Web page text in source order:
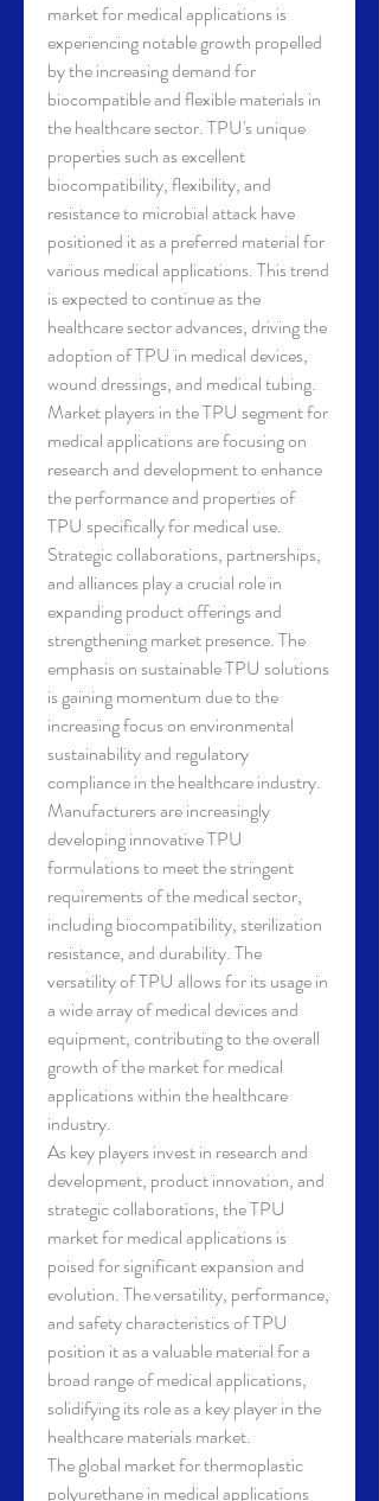
market for medical applications is
experiencing notable growth propelled
by the increasing demand for
biocompatible and flexible materials in
the healthcare sector. TPU's unique
properties such as excellent
biocompatibility, flexibility, and
resistance to microbial attack have
positioned it as a preferred material for
various medical applications. This trend
is expected to continue as the
healthcare sector advances, driving the
adoption of TPU in medical devices,
wound dressings, and medical tubing.
Market players in the TPU segment for
medical applications are focusing on
research and development to enhance
the performance and properties of
TPU specifically for medical use.
Strategic collaborations, partnerships,
and alliances play a crucial role in
expanding product offerings and
strengthening market presence. The
emphasis on sustainable TPU solutions
is gaining momentum due to the
increasing focus on environmental
sustainability and regulatory
compliance in the healthcare industry.
Manufacturers are increasingly
developing innovative TPU
formulations to meet the stringent
requirements of the medical sector,
including biocompatibility, sterilization
resistance, and durability. The
versatility of TPU allows for its usage in
a wide array of medical devices and
equipment, contributing to the overall
growth of the market for medical
applications within the healthcare
industry.
As key players invest in research and
development, product innovation, and
strategic collaborations, the TPU
market for medical applications is
poised for significant expansion and
evolution. The versatility, performance,
and safety characteristics of TPU
position it as a valuable material for a
broad range of medical applications,
solidifying its role as a key player in the
healthcare materials market.
The global market for thermoplastic
polyurethane in medical applications